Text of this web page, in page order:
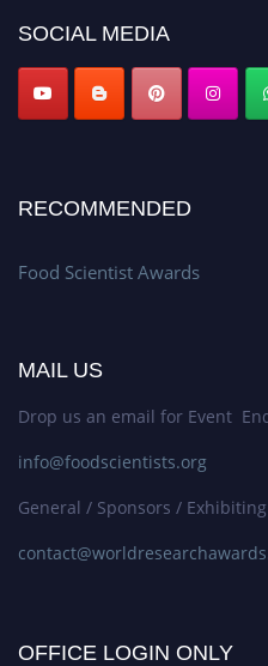
SOCIAL MEDIA
RECOMMENDED
Food Scientist Awards
MAIL US
Drop us an email for Event
info@foodscientists.org
General / Sponsors /
OFFICE LOGIN ONLY